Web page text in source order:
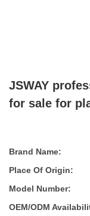
JSWAY
for sale for
Brand Name:
Place Of Origin:
Model Number:
OEM/ODM